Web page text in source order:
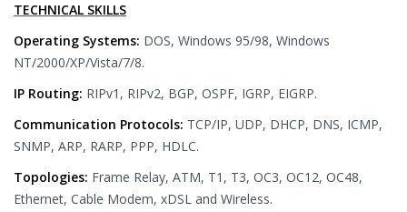
TECHNICAL SKILLS
Operating Systems: DOS, Windows 95/98, Windows
NT/2000/XP/Vista/7/8.
IP Routing: RIPv1, RIPv2, BGP, OSPF, IGRP, EIGRP.
Communication Protocols: TCP/IP, UDP, DHCP, DNS, ICMP,
SNMP, ARP, RARP, PPP, HDLC.
Topologies: Frame Relay, ATM, T1, T3, OC3, OC12, OC48,
Ethernet, Cable Modem, xDSL and Wireless.